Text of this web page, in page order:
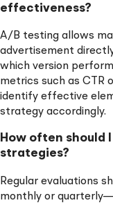
effectiveness?
A/B testing allows
advertisement
which version
metrics such as CTR
identify effective
strategy accordingly.
How often should
strategies?
Regular evaluations
monthly or